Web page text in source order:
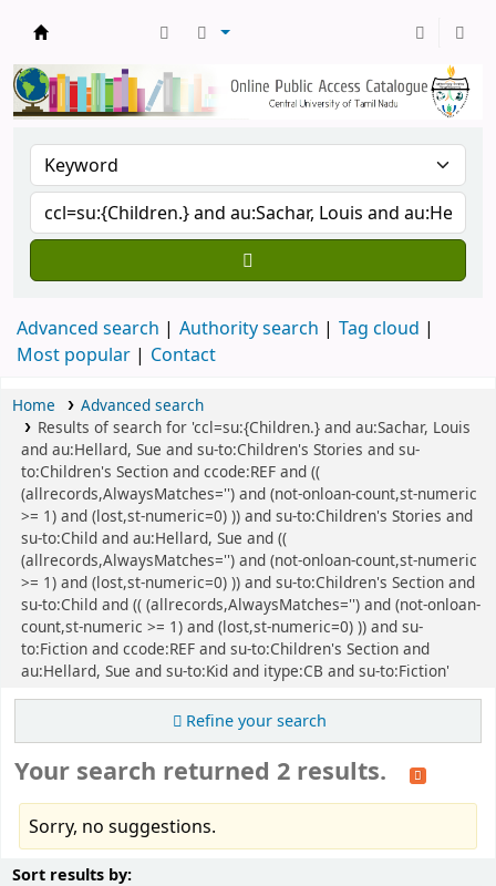
Advanced search Authority search
Tag cloud
Most popular
Contact
Home
Advanced search
Results of search for 'ccl=su:{Children.} and au:Sachar, Louis
and au:Hellard, Sue and su-to:Children's Stories and su-
to:Children's Section and ccode:REF and ((
(allrecords,AlwaysMatches='') and (not-onloan-count,st-numeric
>= 1) and (lost,st-numeric=0) )) and su-to:Children's Stories and
su-to:Child and au:Hellard, Sue and ((
(allrecords,AlwaysMatches='') and (not-onloan-count,st-numeric
>= 1) and (lost,st-numeric=0) )) and su-to:Children's Section and
su-to:Child and (( (allrecords,AlwaysMatches='') and (not-onloan-
count,st-numeric >= 1) and (lost,st-numeric=0) )) and su-
to:Fiction and ccode:REF and su-to:Children's Section and
au:Hellard, Sue and su-to:Kid and itype:CB and su-to:Fiction'
Refine your search
Your search returned 2 results.
Sorry, no suggestions.
Sort results by:Sort by: